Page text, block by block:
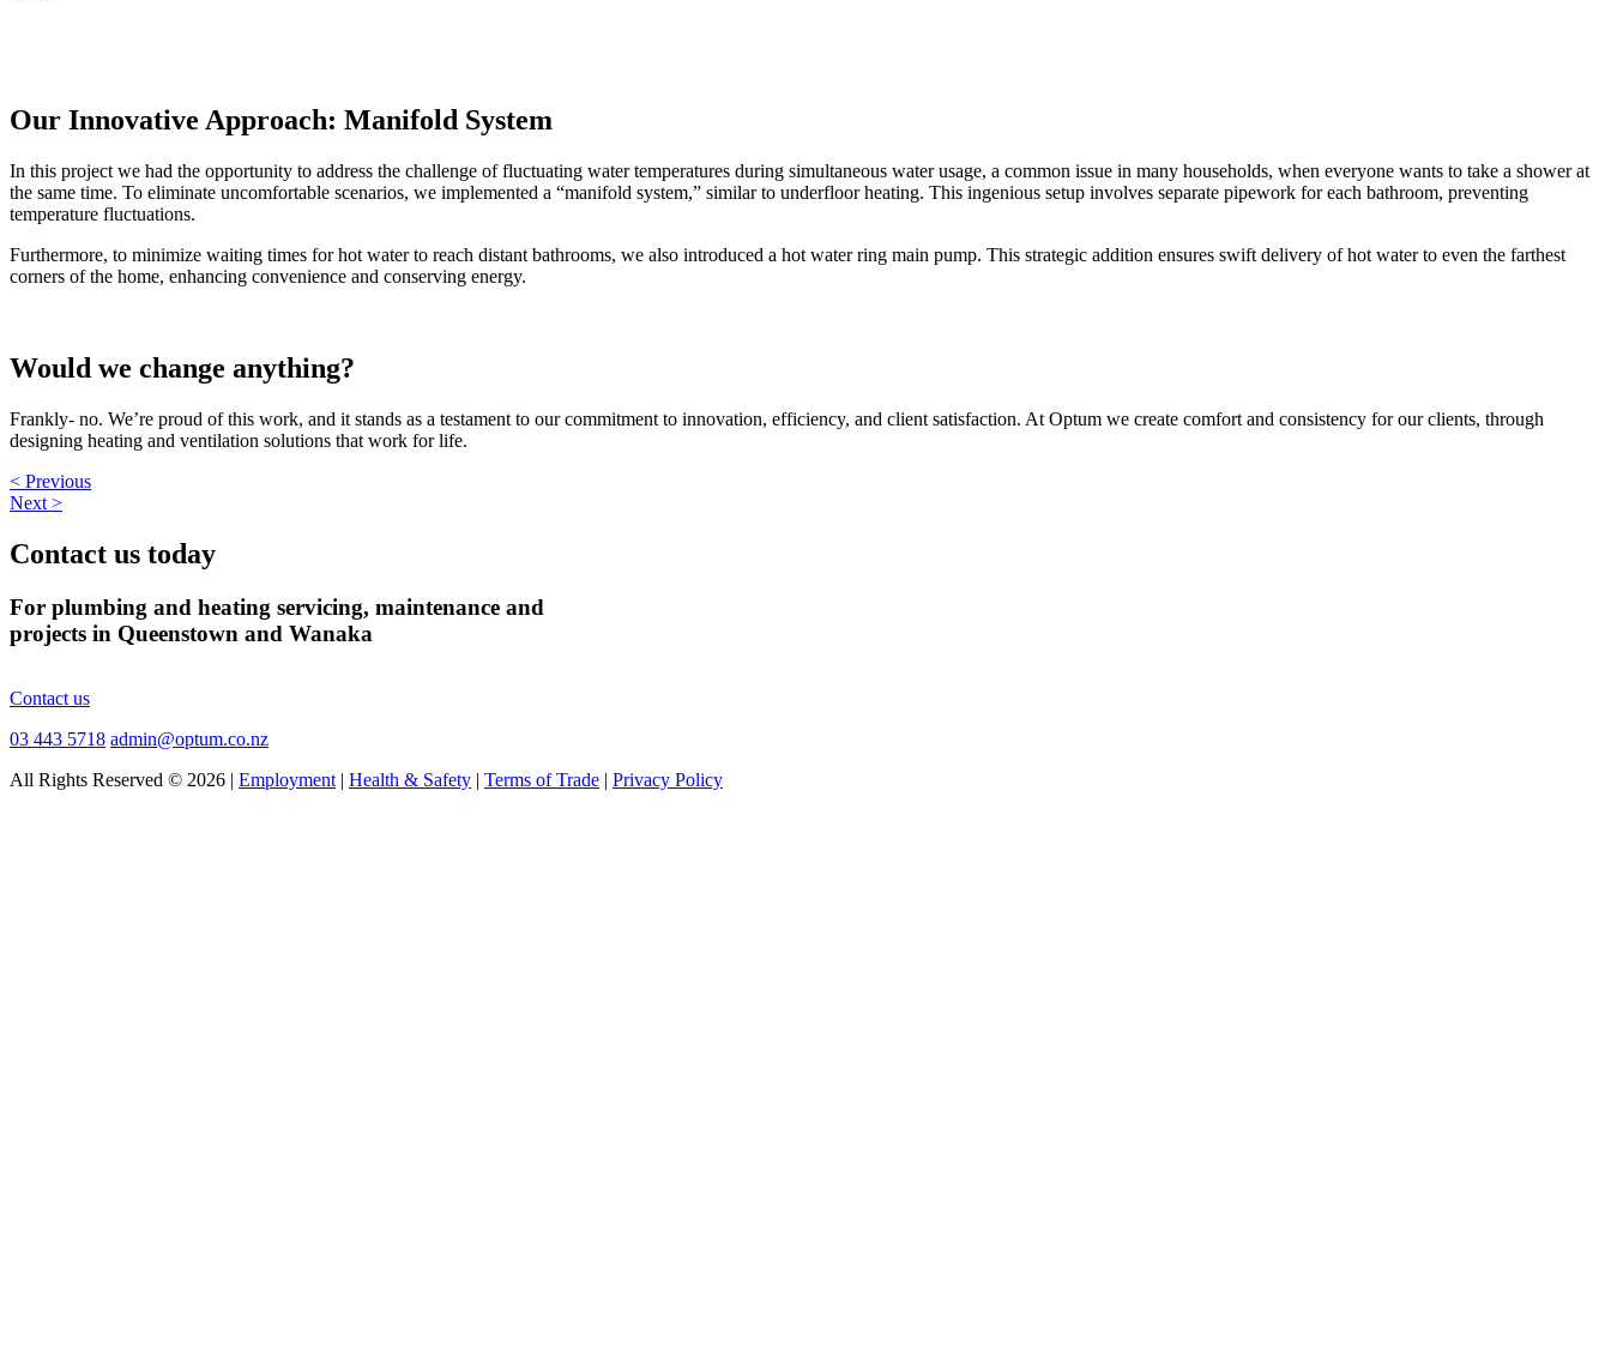
Our Innovative Approach: Manifold System
In this project we had the opportunity to address the challenge of fluctuating water temperatures during simultaneous water usage, a common issue in many households, when everyone wants to take a shower at
the same time. To eliminate uncomfortable scenarios, we implemented a “manifold system,” similar to underfloor heating. This ingenious setup involves separate pipework for each bathroom, preventing
temperature fluctuations.
Furthermore, to minimize waiting times for hot water to reach distant bathrooms, we also introduced a hot water ring main pump. This strategic addition ensures swift delivery of hot water to even the farthest
corners of the home, enhancing convenience and conserving energy.
Would we change anything?
Frankly- no. We’re proud of this work, and it stands as a testament to our commitment to innovation, efficiency, and client satisfaction. At Optum we create comfort and consistency for our clients, through
designing heating and ventilation solutions that work for life.
< Previous
Next >
Contact us today
For plumbing and heating servicing, maintenance and
projects in Queenstown and Wanaka
Contact us
03 443 5718 admin@optum.co.nz
All Rights Reserved © 2026 | Employment | Health & Safety | Terms of Trade | Privacy Policy